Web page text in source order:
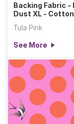
Backing Fabric -
Dust XL -
Quilt Backs
Tula Pink
See More